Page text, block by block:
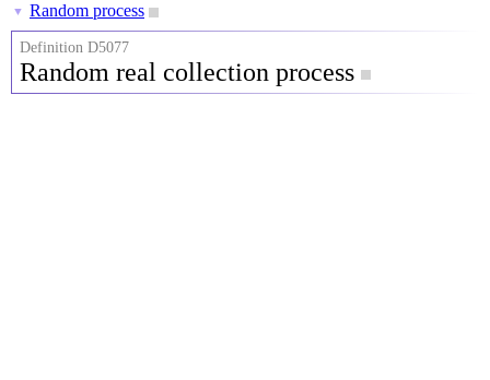
▼ Random process
Definition D5077
Random real collection process